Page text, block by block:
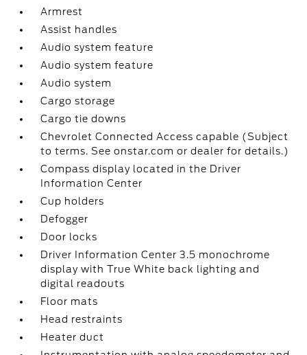
Armrest
Assist handles
Audio system feature
Audio system feature
Audio system
Cargo storage
Cargo tie downs
Chevrolet Connected Access capable (Subject
to terms. See onstar.com or dealer for details.)
Compass display located in the Driver
Information Center
Cup holders
Defogger
Door locks
Driver Information Center 3.5 monochrome
display with True White back lighting and
digital readouts
Floor mats
Head restraints
Heater duct